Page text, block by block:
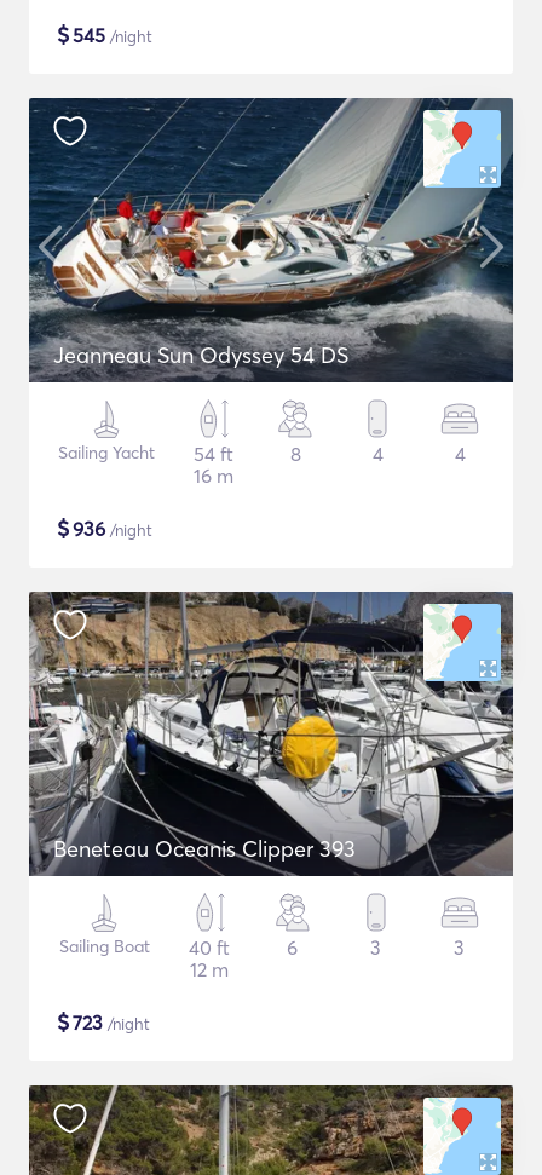
$545 /night
Jeanneau Sun Odyssey 54 DS
Sailing Yacht
54 ft
16 m
8 4 4
$936 /night
Beneteau Oceanis Clipper 393
Sailing Boat
40 ft
12 m
6 3 3
$723 /night